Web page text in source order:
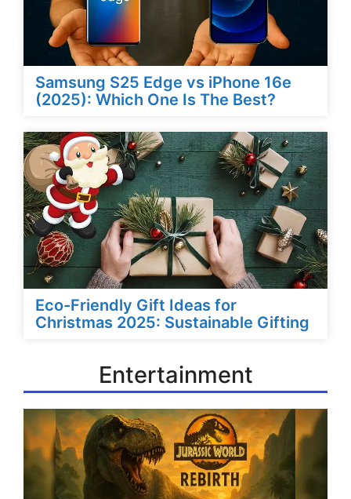
Samsung S25 Edge vs iPhone 16e
(2025): Which One Is The Best?
Eco-Friendly Gift Ideas for
Christmas 2025: Sustainable Gifting
Entertainment